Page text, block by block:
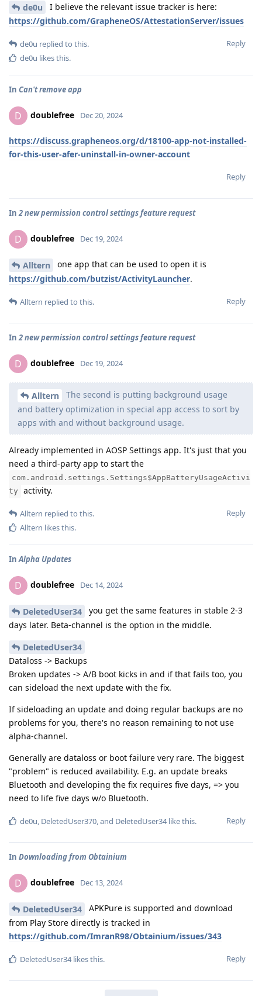
de0u
I believe the relevant issue tracker is here:
https://github.com/GrapheneOS/AttestationServer/issues
Reply
de0u replied to this.
de0u likes this.
In Can't remove app
D doublefree Dec 20, 2024
https://discuss.grapheneos.org/d/18100-app-not-installed-
for-this-user-afer-uninstall-in-owner-account
Reply
In2 new permission control settings feature request
D doublefree Dec 19, 2024
Alltern
one app that can be used to open it is
https://github.com/butzist/ActivityLauncher.
Reply
Alltern replied to this.
In2 new permission control settings feature request
D doublefree Dec 19, 2024
Alltern
The second is putting background usage
and battery optimization in special app access to sort by
apps with and without background usage.
Already implemented in AOSP Settings app. It's just that you
need a third-party app to start the
com.android.settings.Settings$AppBatteryUsageActivi
ty
activity.
Reply
Alltern replied to this.
Alltern likes this.
InAlpha Updates
D doublefree Dec 14, 2024
DeletedUser34
you get the same features in stable 2-3
days later. Beta-channel is the option in the middle.
DeletedUser34
Dataloss -> Backups
Broken updates -> A/B boot kicks in and if that fails too, you
can sideload the next update with the fix.
If sideloading an update and doing regular backups are no
problems for you, there's no reason remaining to not use
alpha-channel.
Generally are dataloss or boot failure very rare. The biggest
"problem" is reduced availability. E.g. an update breaks
Bluetooth and developing the fix requires five days, => you
need to life five days w/o Bluetooth.
Reply
de0u, DeletedUser370, and DeletedUser34like this.
In Downloading from Obtainium
D doublefree Dec 13, 2024
DeletedUser34
APKPure is supported and download
from Play Store directly is tracked in
https://github.com/ImranR98/Obtainium/issues/343
Reply
DeletedUser34likes this.